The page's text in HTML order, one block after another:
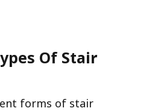
Of Stair
forms of stair